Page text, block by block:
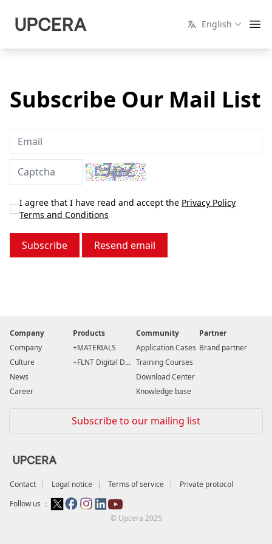
English
Subscribe Our Mail List
I agree that I have read and accept the Privacy Policy
Terms and Conditions
Resend email
Company
Company
Culture
News
Career
Products
MATERIALS
FLNT Digital D...
Community
Application Cases
Training Courses
Download Center
Knowledge base
Partner
Brand partner
Contact Logal notice Terms of service
Private protocol
Follow us ：
Subscribe to our mailing list
© Upcera 2025